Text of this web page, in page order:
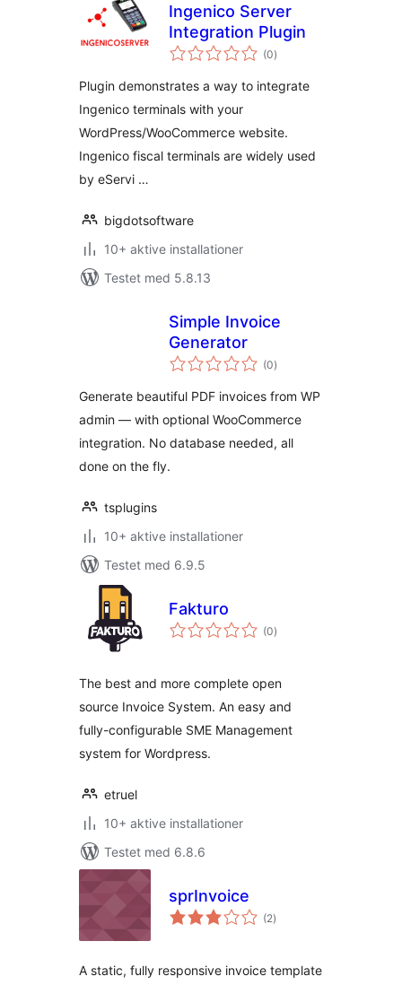
Ingenico Server
Integration Plugin
(0totale
bedømmelser
)
Plugin demonstrates a way to integrate
Ingenico terminals with your
WordPress/WooCommerce website.
Ingenico fiscal terminals are widely used
by eServi …
bigdotsoftware
10+ aktive installationer
Testet med 5.8.13
Simple Invoice
Generator
(0totale
bedømmelser
)
Generate beautiful PDF invoices from WP
admin — with optional WooCommerce
integration. No database needed, all
done on the fly.
tsplugins
10+ aktive installationer
Testet med 6.9.5
Fakturo
(0totale
bedømmelser
)
The best and more complete open
source Invoice System. An easy and
fully-configurable SME Management
system for Wordpress.
etruel
10+ aktive installationer
Testet med 6.8.6
sprInvoice
(2totale
bedømmelser
)
A static, fully responsive invoice template